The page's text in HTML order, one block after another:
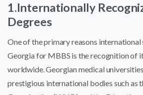
1.Internationally
Degrees
One of the primary reasons international
Georgia for MBBS is the recognition of
worldwide. Georgian medical
prestigious international bodies such as